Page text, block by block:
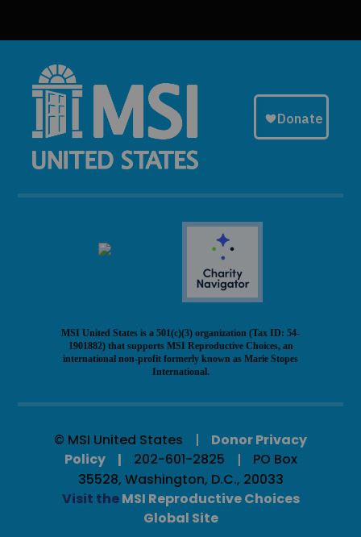
MSI United States is a 501(c)(3) organization (Tax ID: 54-
1901882) that supports MSI Reproductive Choices, an
international non-profit formerly known as Marie Stopes
International.
© MSI United States
Donor Privacy
Policy
202-601-2825
PO Box
35528, Washington, D.C., 20033
Visit theMSI Reproductive Choices
Global Site